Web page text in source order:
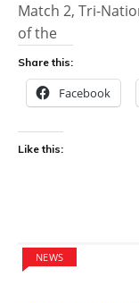
Match 2, Tri-
of the
Share this:
Facebook
Like this:
NEWS